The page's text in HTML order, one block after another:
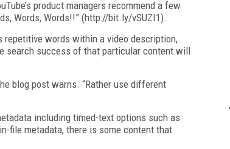
product managers recommend a few
Words, Words!!” (http://bit.ly/vSUZI1).
repetitive words within a video description,
search success of that particular content will
blog post warns. “Rather use different
including timed-text options such as
file metadata, there is some content that